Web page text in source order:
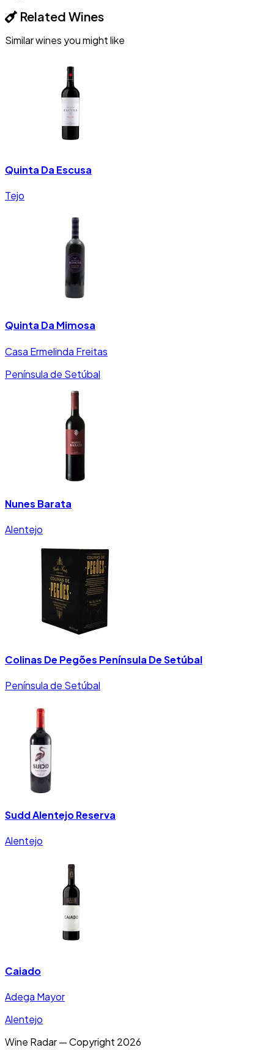
Related Wines
Similar wines you might like
Quinta Da Escusa
Tejo
Quinta Da Mimosa
Casa Ermelinda Freitas
Península de Setúbal
Nunes Barata
Alentejo
Colinas De Pegões Península De Setúbal
Península de Setúbal
Sudd Alentejo Reserva
Alentejo
Caiado
Adega Mayor
Alentejo
Wine Radar — Copyright 2026